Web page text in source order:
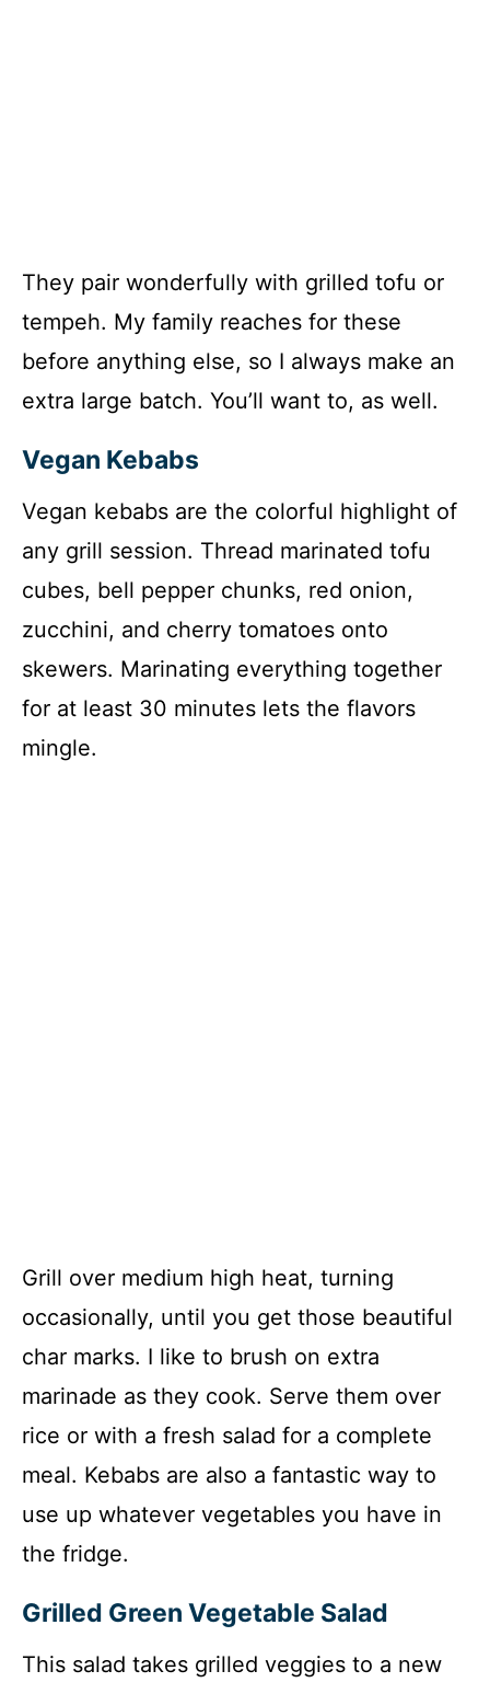
They pair wonderfully with grilled tofu or
tempeh. My family reaches for these
before anything else, so I always make an
extra large batch. You’ll want to, as well.
Vegan Kebabs
Vegan kebabs are the colorful highlight of
any grill session. Thread marinated tofu
cubes, bell pepper chunks, red onion,
zucchini, and cherry tomatoes onto
skewers. Marinating everything together
for at least 30 minutes lets the flavors
mingle.
Grill over medium high heat, turning
occasionally, until you get those beautiful
char marks. I like to brush on extra
marinade as they cook. Serve them over
rice or with a fresh salad for a complete
meal. Kebabs are also a fantastic way to
use up whatever vegetables you have in
the fridge.
Grilled Green Vegetable Salad
This salad takes grilled veggies to a new